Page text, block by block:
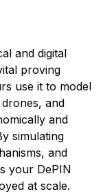
and digital
proving
use it to model
and
and
simulating
and
your DePIN
at scale.